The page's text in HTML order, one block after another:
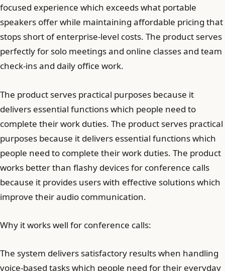
focused experience which exceeds what portable
speakers offer while maintaining affordable pricing that
stops short of enterprise-level costs. The product serves
perfectly for solo meetings and online classes and team
check-ins and daily office work.
The product serves practical purposes because it
delivers essential functions which people need to
complete their work duties. The product serves practical
purposes because it delivers essential functions which
people need to complete their work duties. The product
works better than flashy devices for conference calls
because it provides users with effective solutions which
improve their audio communication.
Why it works well for conference calls:
The system delivers satisfactory results when handling
voice-based tasks which people need for their everyday